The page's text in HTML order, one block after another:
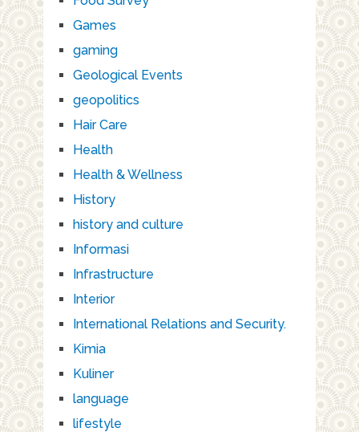
Games
gaming
Geological Events
geopolitics
Hair Care
Health
Health & Wellness
History
history and culture
Informasi
Infrastructure
Interior
International Relations and Security.
Kimia
Kuliner
language
lifestyle